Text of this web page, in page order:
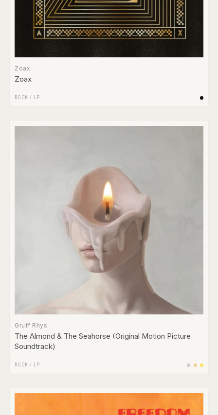
Zoax
Zoax
ROCK / LP
Gruff Rhys
The Almond & The Seahorse (Original Motion Picture
Soundtrack)
ROCK / LP